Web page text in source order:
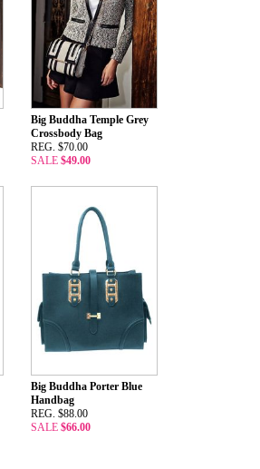
Big Buddha Temple Grey
Crossbody Bag
REG. $70.00
SALE $49.00
Big Buddha Porter Blue
Handbag
REG. $88.00
SALE $66.00